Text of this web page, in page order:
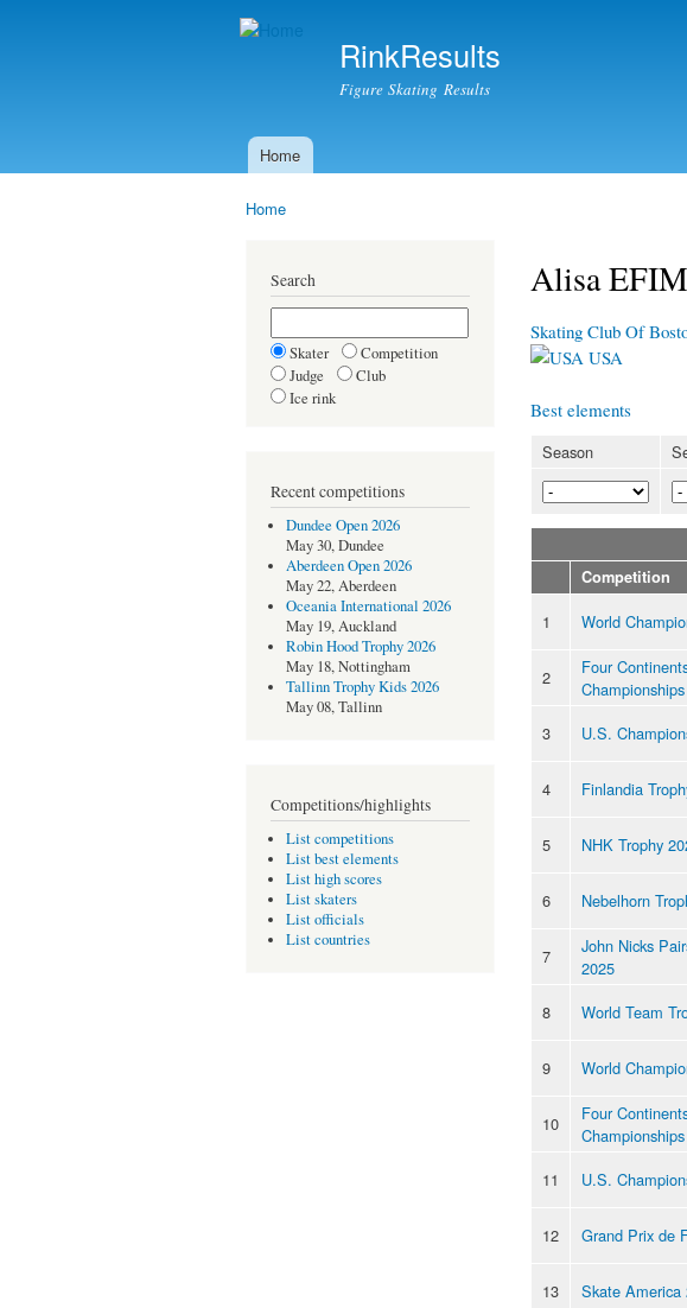
RinkResults
Figure Skating Results
Main menu
Home
Home
Search
Skater
Competition
Judge
Club
Ice rink
Recent competitions
Dundee Open 2026
May 30, Dundee
Aberdeen Open 2026
May 22, Aberdeen
Oceania International 2026
May 19, Auckland
Robin Hood Trophy 2026
May 18, Nottingham
Tallinn Trophy Kids 2026
May 08, Tallinn
Competitions/highlights
List competitions
List best elements
List high scores
List skaters
List officials
List countries
Alisa
Skating Club Of
USA
Best elements
Season
Competition
1 World
2
Four
3 U.S.
4 Finlandia
5 NHK Trophy
6 Nebelhorn
7
John Nicks
2025
8 World Team
9 World
10
Four
11 U.S.
12 Grand Prix de
13 Skate America